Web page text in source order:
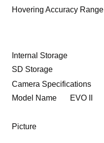
Hovering Accuracy Range
Internal Storage
SD Storage
Camera Specifications
Model Name
EVO II
Picture